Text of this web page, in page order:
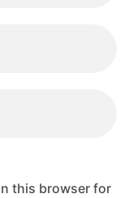
this browser for